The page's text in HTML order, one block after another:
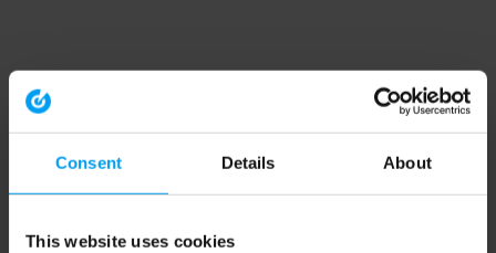
Consent Details About
This website uses cookies